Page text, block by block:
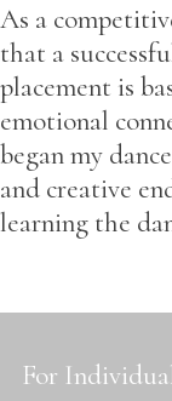
As a
that a
placement is
emotional
began my
and creative
learning the
For